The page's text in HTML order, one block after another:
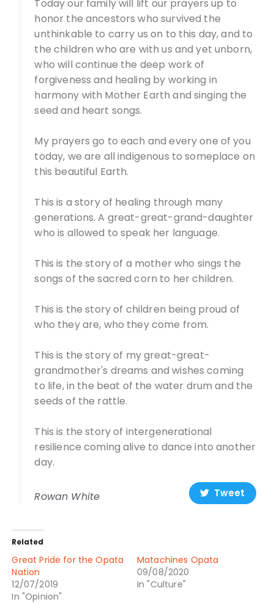
Today our family will lift our prayers up to
honor the ancestors who survived the
unthinkable to carry us on to this day, and to
the children who are with us and yet unborn,
who will continue the deep work of
forgiveness and healing by working in
harmony with Mother Earth and singing the
seed and heart songs.
My prayers go to each and every one of you
today, we are all indigenous to someplace on
this beautiful Earth.
This is a story of healing through many
generations. A great-great-grand-daughter
who is allowed to speak her language.
This is the story of a mother who sings the
songs of the sacred corn to her children.
This is the story of children being proud of
who they are, who they come from.
This is the story of my great-great-
grandmother's dreams and wishes coming
to life, in the beat of the water drum and the
seeds of the rattle.
This is the story of intergenerational
resilience coming alive to dance into another
day.
Rowan White Tweet
Related
Great Pride for the Opata
Nation
12/07/2019
In "Opinion"
Matachines Opata
09/08/2020
In "Culture"